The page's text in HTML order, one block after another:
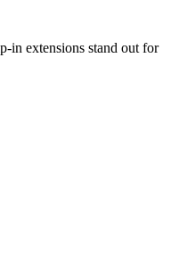
in extensions stand out for